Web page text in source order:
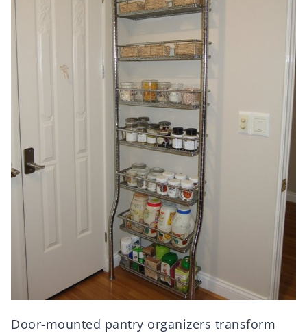
Door-mounted pantry organizers transform